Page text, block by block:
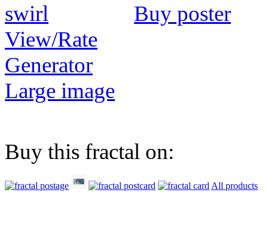
Buy poster
View/Rate
Generator
Large image
Buy this fractal on:
All products